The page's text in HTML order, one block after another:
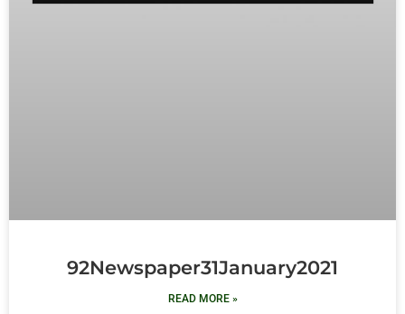
92Newspaper31January2021
READ MORE »